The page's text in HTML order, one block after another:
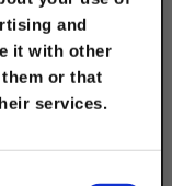
and
it with other
or that
services.